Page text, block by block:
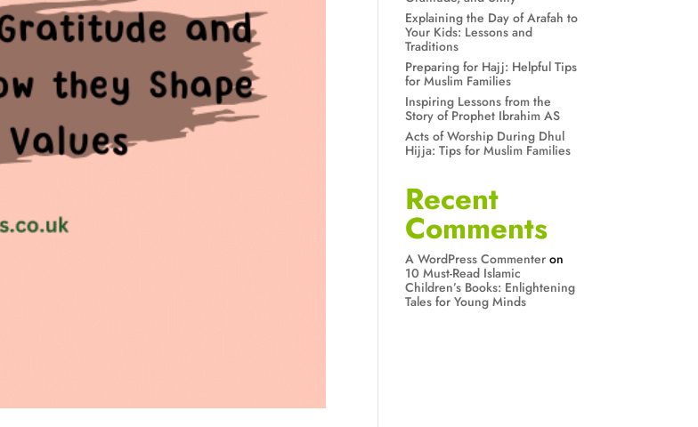
Explaining the Day of Arafah to
Your Kids: Lessons and
Traditions
Preparing for Hajj: Helpful Tips
for Muslim Families
Inspiring Lessons from the
Story of Prophet Ibrahim AS
Acts of Worship During Dhul
Hijja: Tips for Muslim Families
Recent
Comments
A WordPress Commenter on
10 Must-Read Islamic
Children’s Books: Enlightening
Tales for Young Minds